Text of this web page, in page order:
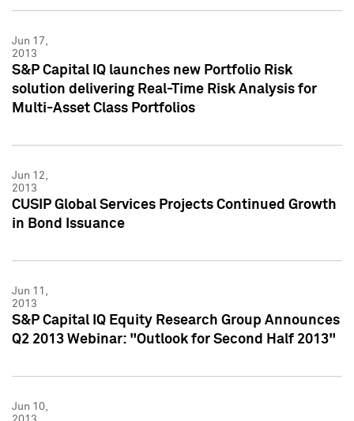
Jun 17,
2013
S&P Capital IQ launches new Portfolio Risk
solution delivering Real-Time Risk Analysis for
Multi-Asset Class Portfolios
Jun 12,
2013
CUSIP Global Services Projects Continued Growth
in Bond Issuance
Jun 11,
2013
S&P Capital IQ Equity Research Group Announces
Q2 2013 Webinar: "Outlook for Second Half 2013"
Jun 10,